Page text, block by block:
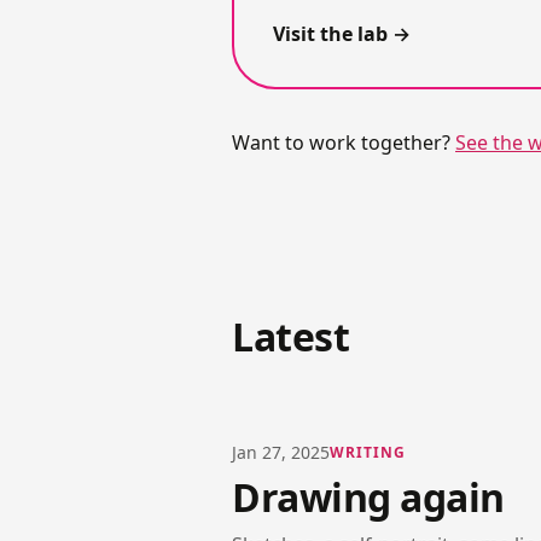
Visit the lab
Want to work together?See the
Latest
Jan 27, 2025WRITING
Drawing again